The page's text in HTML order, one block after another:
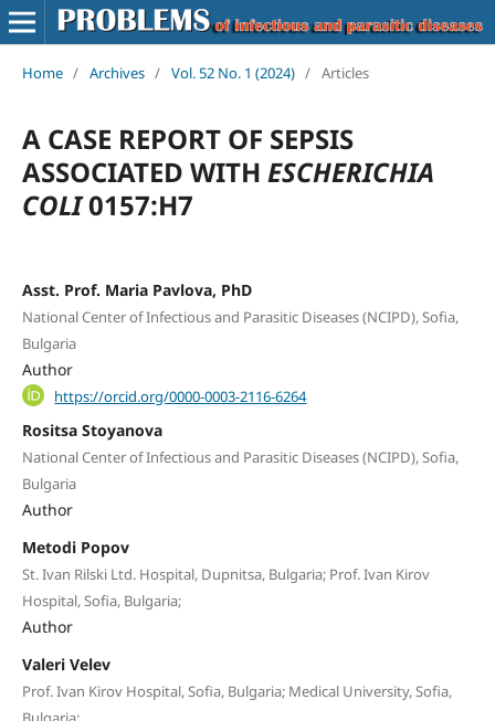
Home / Archives / Vol. 52 No. 1 (2024) / Articles
A CASE REPORT OF SEPSIS
ASSOCIATED WITH ESCHERICHIA
COLI0157:H7
Asst. Prof. Maria Pavlova, PhD
National Center of Infectious and Parasitic Diseases (NCIPD), Sofia,
Bulgaria
Author
https://orcid.org/0000-0003-2116-6264
Rositsa Stoyanova
National Center of Infectious and Parasitic Diseases (NCIPD), Sofia,
Bulgaria
Author
Metodi Popov
St. Ivan Rilski Ltd. Hospital, Dupnitsa, Bulgaria; Prof. Ivan Kirov
Hospital, Sofia, Bulgaria;
Author
Valeri Velev
Prof. Ivan Kirov Hospital, Sofia, Bulgaria; Medical University, Sofia,